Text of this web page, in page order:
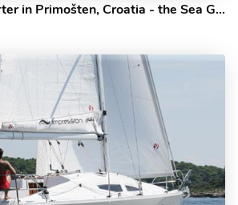
Perfect yacht charter in Primošten, Croatia - the Sea Gull boat for rent.